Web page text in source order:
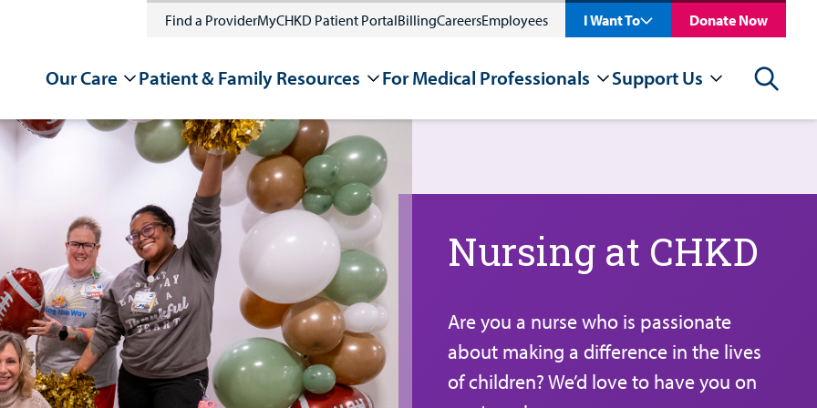
Find a ProviderMyCHKD Patient PortalBillingCareersEmployees I Want To Donate Now
Our Care Patient & Family Resources For Medical Professionals Support Us Search
Nursing at CHKD
Are you a nurse who is passionate
about making a difference in the lives
of children? We’d love to have you on